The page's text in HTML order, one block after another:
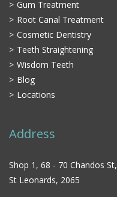
Gum Treatment
Root Canal Treatment
Cosmetic Dentistry
Teeth Straightening
Wisdom Teeth
Blog
Locations
Address
Shop 1, 68 - 70 Chandos St,
St Leonards, 2065